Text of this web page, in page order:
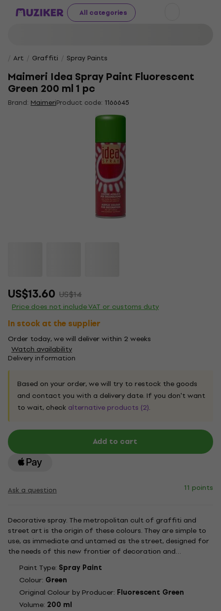
All categories
Art Graffiti Spray Paints
Maimeri Idea Spray Paint Fluorescent
Green 200 ml 1 pc
Brand: MaimeriProduct code: 1166645
US$13.60 US$14
Price does not include VAT or customs duty
In stock at the supplier
Order today, we will deliver within 2 weeks
Watch availability
Delivery information
Based on your order, we will try to restock the goods
and contact you with a delivery date. If you don't want
to wait, check alternative products (2).
Add to cart
Ask a question 11 points
Decorative spray. The metropolitan cult of graffiti and
street art is the origin of these colours. They are simple to
use, as immediate and untamed as the street, designed for
the needs of this new frontier of decoration and
contemporary art. All the most coveted looks are part of
this range. From opaque pastels to bright, transparent
tints....
Paint Type: Spray Paint
Colour: Green
Original Colour by Producer: Fluorescent Green
Volume: 200 ml